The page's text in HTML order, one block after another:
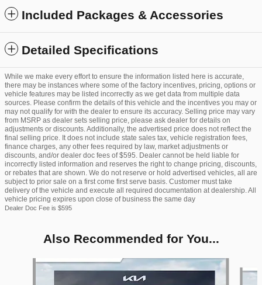
Included Packages & Accessories
Detailed Specifications
While we make every effort to ensure the information listed here is accurate,
there may be instances where some of the factory incentives, pricing, options or
vehicle features may be listed incorrectly as we get data from multiple data
sources. Please confirm the details of this vehicle and the incentives you may or
may not qualify for with the dealer to ensure its accuracy. Selling price may vary
from MSRP as dealer sets selling price, please ask dealer for details on
adjustments or discounts. Additionally, the advertised price does not reflect the
final selling price. It does not include state sales tax, vehicle registration fees,
finance charges, any other fees required by law, market adjustments or
discounts, and/or dealer doc fees of $595. Dealer cannot be held liable for
incorrectly listed information and reserves the right to change pricing, discounts,
or rebates that are shown. We do not reserve or hold advertised vehicles, all are
subject to prior sale on a first come first serve basis. Customer must take
delivery of the vehicle and execute all required documentation at dealership. All
vehicle pricing expires upon close of business the same day
Dealer Doc Fee is $595
Also Recommended for You...
Slide 1 of 6